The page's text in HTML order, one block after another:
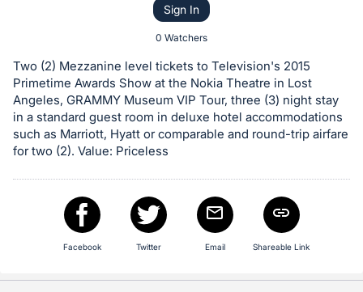
or
bid
on
this
item.
in
register
buttons
Sign In
0 Watchers
Two (2) Mezzanine level tickets to Television's 2015
Primetime Awards Show at the Nokia Theatre in Lost
Angeles, GRAMMY Museum VIP Tour, three (3) night stay
in a standard guest room in deluxe hotel accommodations
such as Marriott, Hyatt or comparable and round-trip airfare
for two (2). Value: Priceless
Facebook Twitter Email Shareable Link